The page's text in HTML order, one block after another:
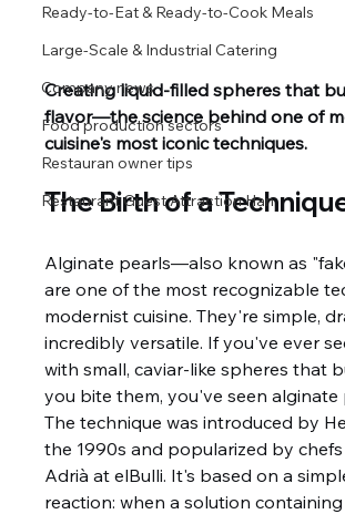
Ready-to-Eat & Ready-to-Cook Meals
Large-Scale & Industrial Catering
Company news
Food production sectors
Restauran owner tips
Restaurant Guest Attraction Han
Creating liquid‑filled spheres that
flavor—the science behind one of
cuisine's most iconic techniques.
The Birth of a
Alginate pearls—also known as
are one of the most recognizable
modernist cuisine. They're simple,
incredibly versatile. If you've ever
with small, caviar-like spheres that
you bite them, you've seen alginate
The technique was introduced by
the 1990s and popularized by chefs
Adrià at elBulli. It's based on a
reaction: when a solution